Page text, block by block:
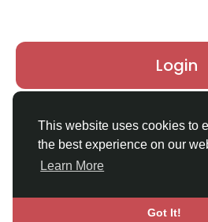
This website uses cookies to
the best experience on our
Learn More
Got It!
Login